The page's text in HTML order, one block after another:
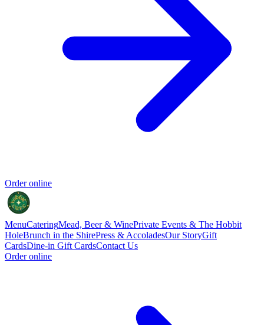
Order online
MenuCateringMead, Beer & WinePrivate Events & The Hobbit
HoleBrunch in the ShirePress & AccoladesOur StoryGift
CardsDine-in Gift CardsContact Us
Order online